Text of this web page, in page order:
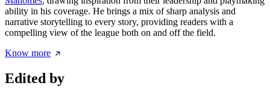
ability in his coverage. He brings a mix of sharp analysis and
narrative storytelling to every story, providing readers with a
compelling view of the league both on and off the field.
Know more
Edited by